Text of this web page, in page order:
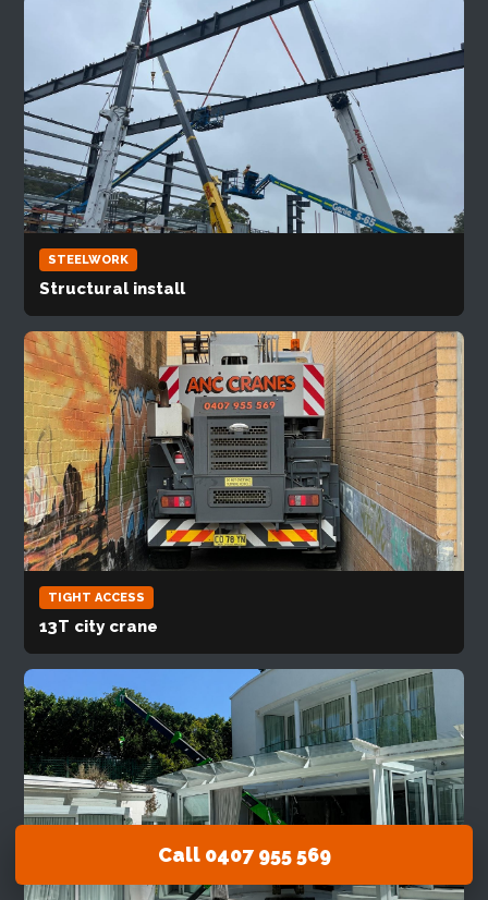
Call 0407 955 569
STEELWORK
Structural install
TIGHT ACCESS
13T city crane